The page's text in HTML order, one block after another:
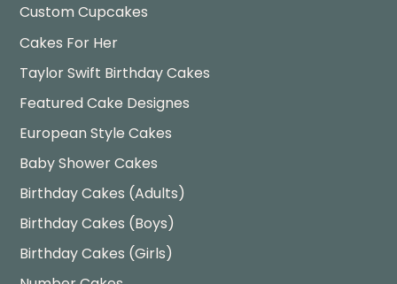
Custom Cupcakes
Cakes For Her
Taylor Swift Birthday Cakes
Featured Cake Designes
European Style Cakes
Baby Shower Cakes
Birthday Cakes (Adults)
Birthday Cakes (Boys)
Birthday Cakes (Girls)